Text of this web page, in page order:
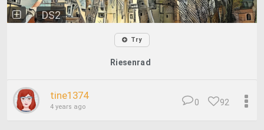
DS2
Try
Riesenrad
tine1374
4 years ago 92
0